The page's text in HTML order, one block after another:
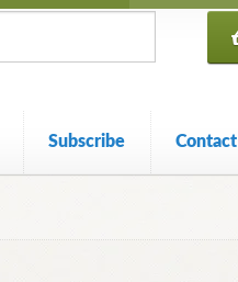
Subscribe Contact